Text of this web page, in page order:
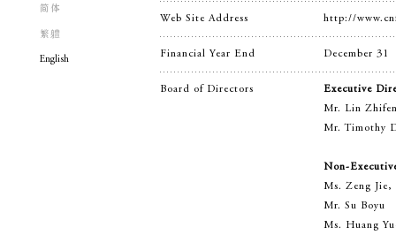
简体
繁軆
English
Web Site Address http://
Financial Year End December 31
Board of Directors
Executive
Mr. Lin
Mr. Timothy
Non-
Ms. Zeng Jie,
Mr. Su Boyu
Ms. Huang